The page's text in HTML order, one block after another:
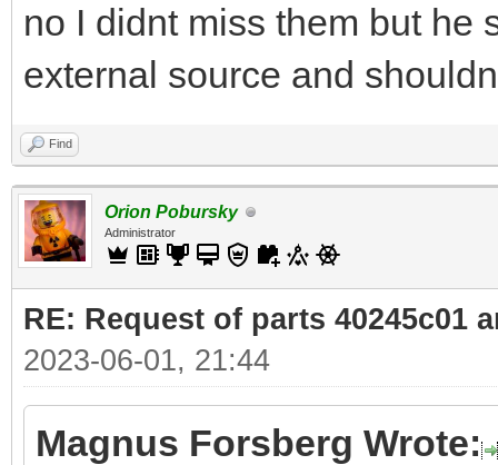
no I didnt miss them but he
external source and
Find
Orion Pobursky
Administrator
RE: Request of parts 40245c01
2023-06-01, 21:44
Magnus Forsberg Wrote: